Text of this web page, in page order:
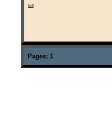
Pages: 1